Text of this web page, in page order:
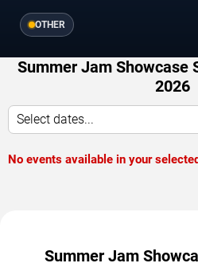
OTHER
Summer Jam Showcase
2026
Select dates...
No events available in your
Summer Jam